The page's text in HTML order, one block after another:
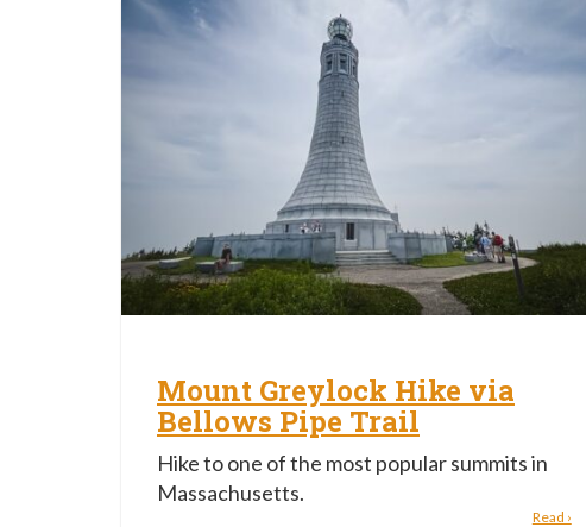
Mount Greylock Hike via
Bellows Pipe Trail
Hike to one of the most popular summits in
Massachusetts.
Read ›